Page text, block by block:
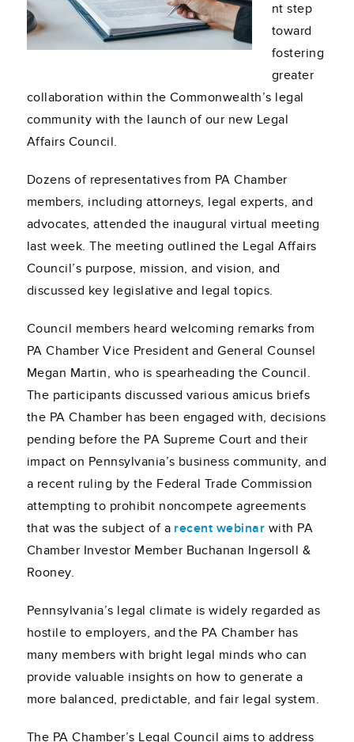
nt step
toward
fostering
greater
collaboration within the Commonwealth’s legal
community with the launch of our new Legal
Affairs Council.
Dozens of representatives from PA Chamber
members, including attorneys, legal experts, and
advocates, attended the inaugural virtual meeting
last week. The meeting outlined the Legal Affairs
Council’s purpose, mission, and vision, and
discussed key legislative and legal topics.
Council members heard welcoming remarks from
PA Chamber Vice President and General Counsel
Megan Martin, who is spearheading the Council.
The participants discussed various amicus briefs
the PA Chamber has been engaged with, decisions
pending before the PA Supreme Court and their
impact on Pennsylvania’s business community, and
a recent ruling by the Federal Trade Commission
attempting to prohibit noncompete agreements
that was the subject of a recent webinar with PA
Chamber Investor Member Buchanan Ingersoll &
Rooney.
Pennsylvania’s legal climate is widely regarded as
hostile to employers, and the PA Chamber has
many members with bright legal minds who can
provide valuable insights on how to generate a
more balanced, predictable, and fair legal system.
The PA Chamber’s Legal Council aims to address